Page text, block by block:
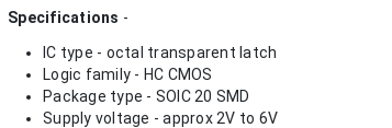
Specifications -
IC type - octal transparent latch
Logic family - HC CMOS
Package type - SOIC 20 SMD
Supply voltage - approx 2V to 6V